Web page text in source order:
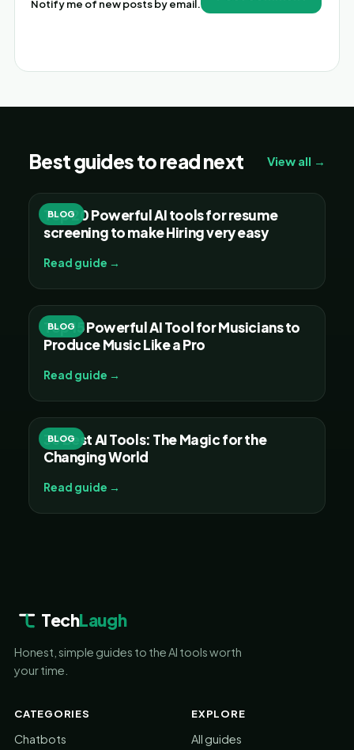
Notify me of new posts by email.
Best guides to read next View all →
BLOG
Top 20 Powerful AI tools for resume
screening to make Hiring very easy
Read guide →
BLOG
Top 15 Powerful AI Tool for Musicians to
Produce Music Like a Pro
Read guide →
BLOG
30 Best AI Tools: The Magic for the
Changing World
Read guide →
TechLaugh
Honest, simple guides to the AI tools worth
your time.
CATEGORIES
Chatbots
EXPLORE
All guides